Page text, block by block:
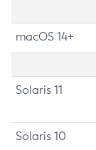
macOS 14+
Solaris 11
Solaris 10